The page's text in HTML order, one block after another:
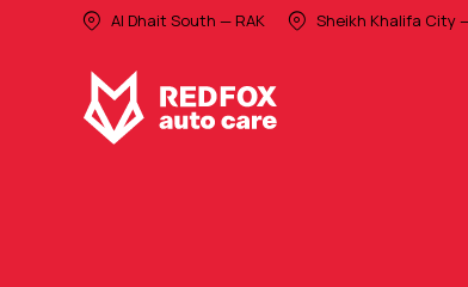
Al Dhait South — RAK Sheikh Khalifa City